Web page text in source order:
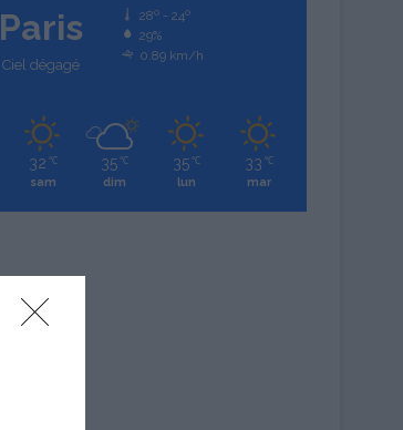
Paris
Ciel dégagé
28º - 24º
29%
0.89 km/h
32 ℃
sam
35 ℃
dim
35 ℃
lun
33 ℃
mar